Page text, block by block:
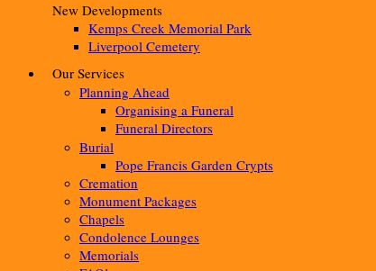
New Developments
Kemps Creek Memorial Park
Liverpool Cemetery
Our Services
Planning Ahead
Organising a Funeral
Funeral Directors
Burial
Pope Francis Garden Crypts
Cremation
Monument Packages
Chapels
Condolence Lounges
Memorials